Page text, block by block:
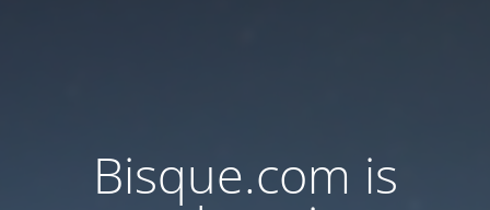
Bisque.com is